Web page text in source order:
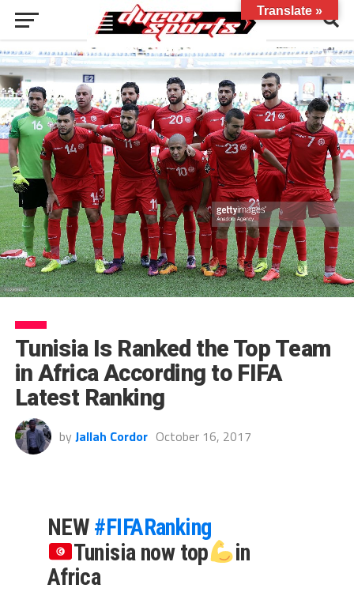
Tunisia Is Ranked the Top Team
in Africa According to FIFA
Latest Ranking
by Jallah Cordor October 16, 2017
NEW #FIFARanking
Tunisia now top
in
Africa
Translate »